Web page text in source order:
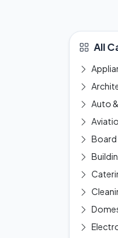
All
Auto
Board